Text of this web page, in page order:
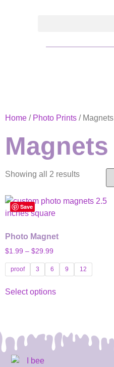
Home / Photo Prints / Magnets
Magnets
Showing all 2 results
Save
Photo Magnet
$1.99 – $29.99
proof 3 6 9 12
Select options